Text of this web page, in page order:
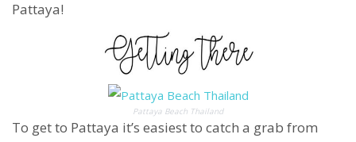
Pattaya!
Pattaya Beach Thailand
To get to Pattaya it’s easiest to catch a grab from